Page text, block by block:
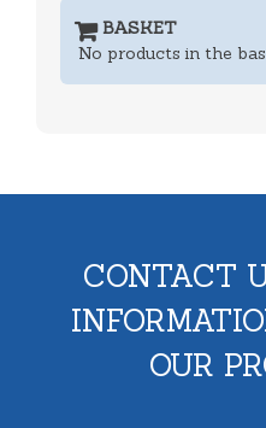
BASKET
No products in the
CONTACT
OUR